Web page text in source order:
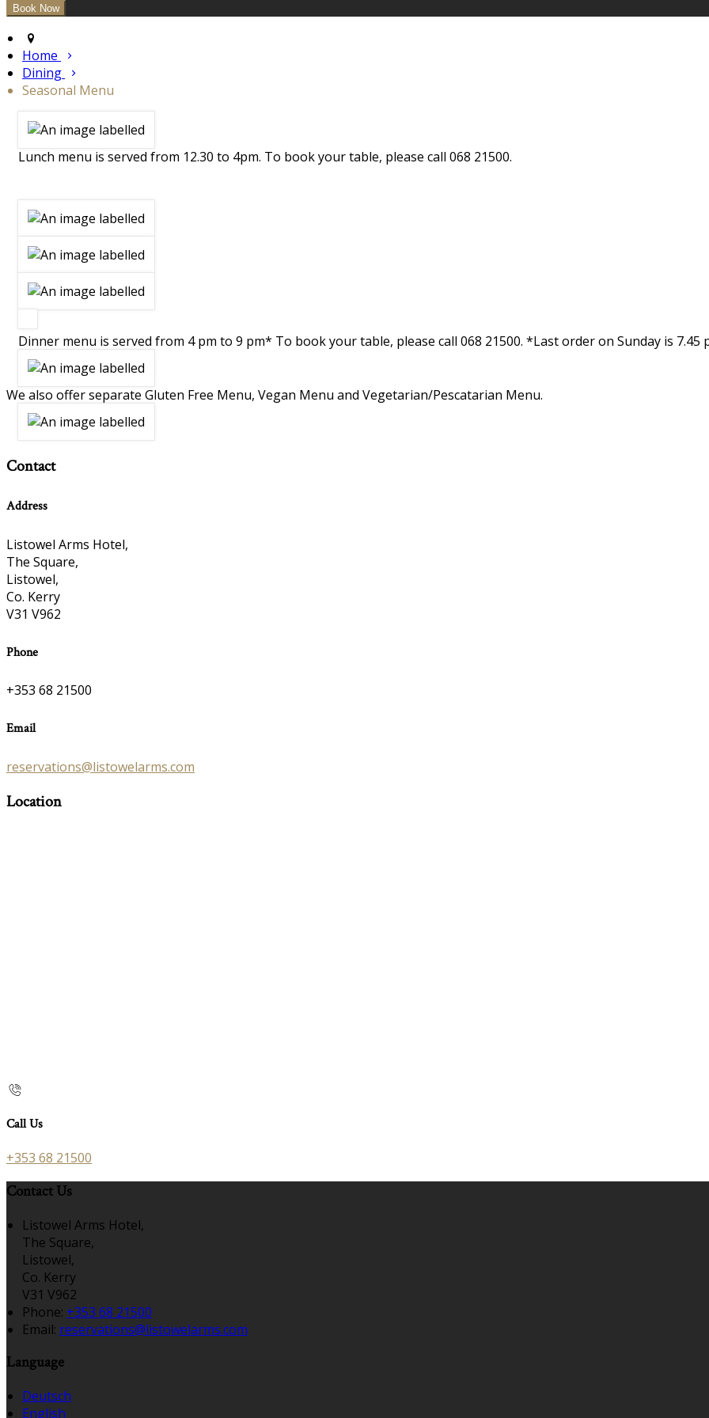
Home
Dining
Seasonal Menu
Lunch menu is served from 12.30 to 4pm. To book your table, please call 068 21500.
Dinner menu is served from 4 pm to 9 pm* To book your table, please call 068 21500. *Last order on Sunday is 7.45
We also offer separate Gluten Free Menu, Vegan Menu and Vegetarian/Pescatarian Menu.
Contact
Address
Listowel Arms Hotel,
The Square,
Listowel,
Co. Kerry
V31 V962
Phone
+353 68 21500
Email
reservations@listowelarms.com
Location
Call Us
+353 68 21500
Contact Us
Listowel Arms Hotel,
The Square,
Listowel,
Co. Kerry
V31 V962
Phone: +353 68 21500
Email: reservations@listowelarms.com
Language
Deutsch
English